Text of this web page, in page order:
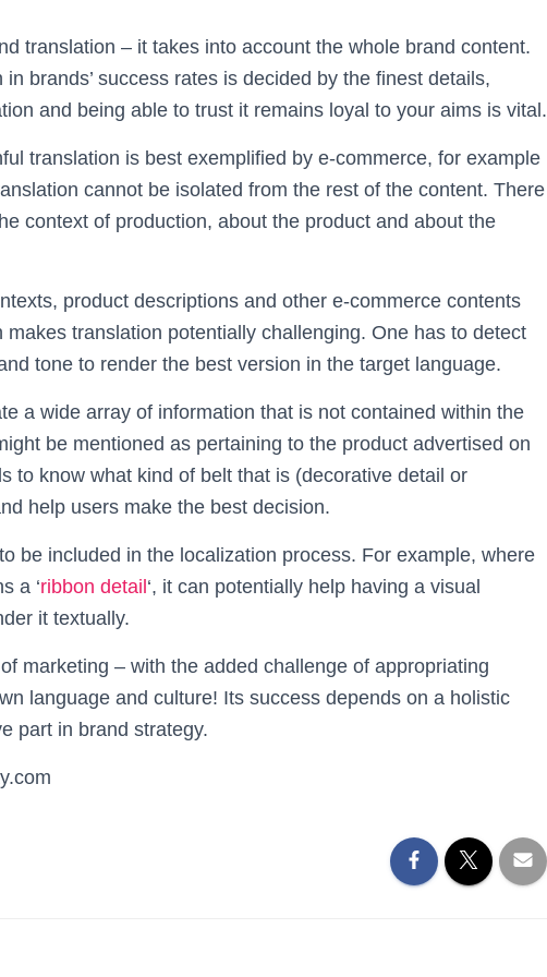
translation – it takes into account the whole brand content.
brands’ success rates is decided by the finest details,
and being able to trust it remains loyal to your aims is vital.
translation is best exemplified by e-commerce, for example
cannot be isolated from the rest of the content. There
context of production, about the product and about the
product descriptions and other e-commerce contents
translation potentially challenging. One has to detect
tone to render the best version in the target language.
a wide array of information that is not contained within the
be mentioned as pertaining to the product advertised on
to know what kind of belt that is (decorative detail or
help users make the best decision.
be included in the localization process. For example, where
a ‘ribbon detail ‘, it can potentially help having a visual
it textually.
marketing – with the added challenge of appropriating
language and culture! Its success depends on a holistic
part in brand strategy.